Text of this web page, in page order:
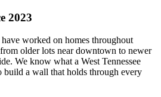
2023
worked on homes throughout
older lots near downtown to newer
We know what a West Tennessee
build a wall that holds through every